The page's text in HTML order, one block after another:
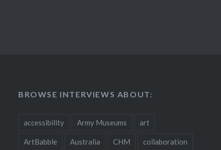
BROWSE INTERVIEWS ABOUT:
accessibility Army Museums art
ArtBabble Australia CHM collaboration